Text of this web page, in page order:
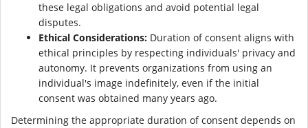
these legal obligations and avoid potential legal
disputes.
Ethical Considerations: Duration of consent aligns with
ethical principles by respecting individuals' privacy and
autonomy. It prevents organizations from using an
individual's image indefinitely, even if the initial
consent was obtained many years ago.
Determining the appropriate duration of consent depends on